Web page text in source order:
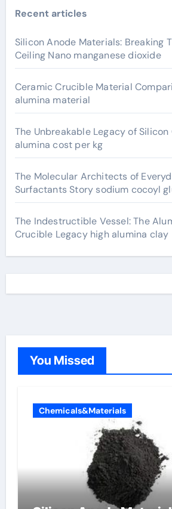
Recent articles
Silicon Anode Materials: Breaking
Ceiling Nano manganese dioxide
Ceramic Crucible Material
alumina material
The Unbreakable Legacy of
alumina cost per kg
The Molecular Architects of
Surfactants Story sodium cocoyl
The Indestructible Vessel: The
Crucible Legacy high alumina clay
You Missed
Chemicals&Materials